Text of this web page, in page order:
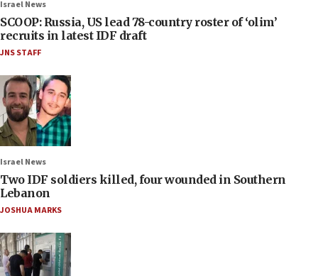
Israel News
SCOOP: Russia, US lead 78-country roster of ‘olim’
recruits in latest IDF draft
JNS STAFF
Israel News
Two IDF soldiers killed, four wounded in Southern
Lebanon
JOSHUA MARKS